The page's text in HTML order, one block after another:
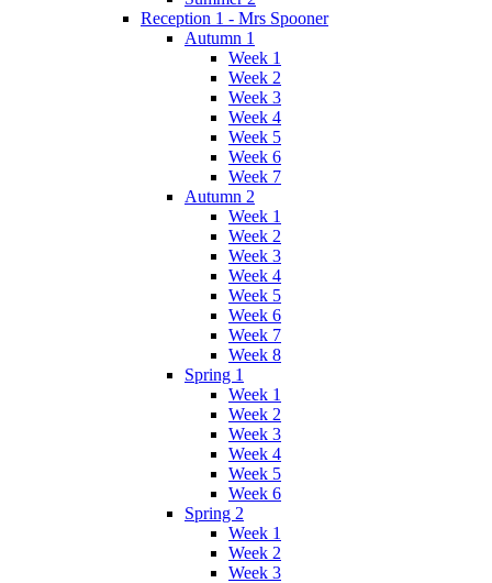
Reception 1 - Mrs Spooner
Autumn 1
Week 1
Week 2
Week 3
Week 4
Week 5
Week 6
Week 7
Autumn 2
Week 1
Week 2
Week 3
Week 4
Week 5
Week 6
Week 7
Week 8
Spring 1
Week 1
Week 2
Week 3
Week 4
Week 5
Week 6
Spring 2
Week 1
Week 2
Week 3